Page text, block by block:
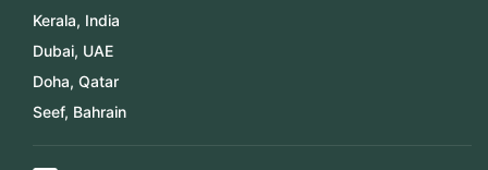
Kerala, India
Dubai, UAE
Doha, Qatar
Seef, Bahrain